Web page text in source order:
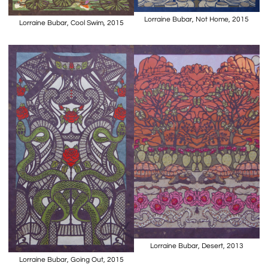
Lorraine Bubar, Cool Swim, 2015 Lorraine Bubar, Not Home, 2015
Lorraine Bubar, Going Out, 2015
Lorraine Bubar, Desert, 2013